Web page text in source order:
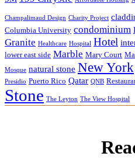
Champalimaud Design Charity Project
Columbia University condominium
Granite Healthcare Hospital Hotel
lower east side Marble Mary Court
Mosque natural stone New York
Presidio Puerto Rico Qatar QNB
Stone The Leyton The View Hospital